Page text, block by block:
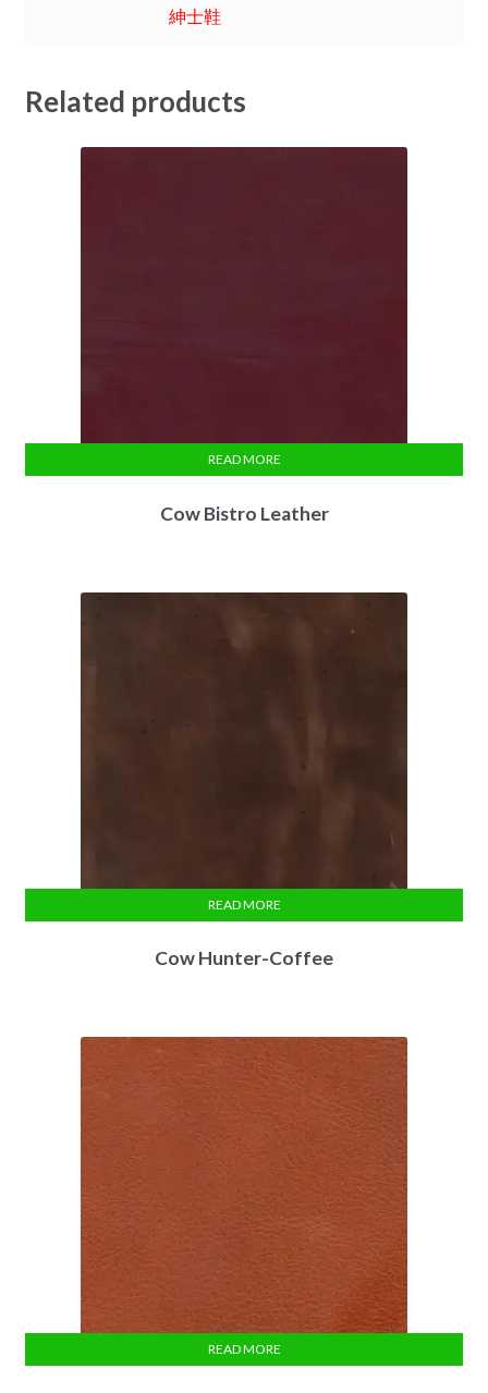
紳士鞋
Related products
Cow Bistro Leather
READ MORE
Cow Hunter-Coffee
READ MORE
READ MORE